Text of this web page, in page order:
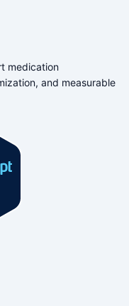
medication
and measurable